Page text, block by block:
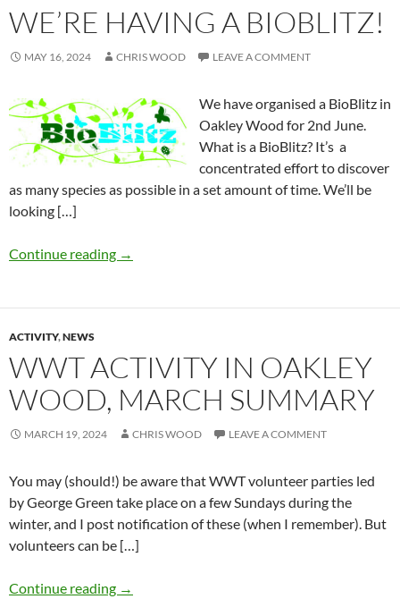
WE’RE HAVING A BIOBLITZ!
MAY 16, 2024 CHRIS WOOD LEAVE A COMMENT
We have organised a BioBlitz in
Oakley Wood for 2nd June.
What is a BioBlitz? It’s a
concentrated effort to discover
as many species as possible in a set amount of time. We’ll be
looking […]
Continue reading →
ACTIVITY,NEWS
WWT ACTIVITY IN OAKLEY
WOOD, MARCH SUMMARY
MARCH 19, 2024 CHRIS WOOD LEAVE A COMMENT
You may (should!) be aware that WWT volunteer parties led
by George Green take place on a few Sundays during the
winter, and I post notification of these (when I remember). But
volunteers can be […]
Continue reading →